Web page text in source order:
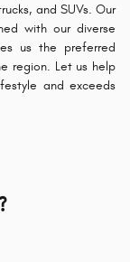
and SUVs. Our
with our diverse
us the preferred
region. Let us help
and exceeds